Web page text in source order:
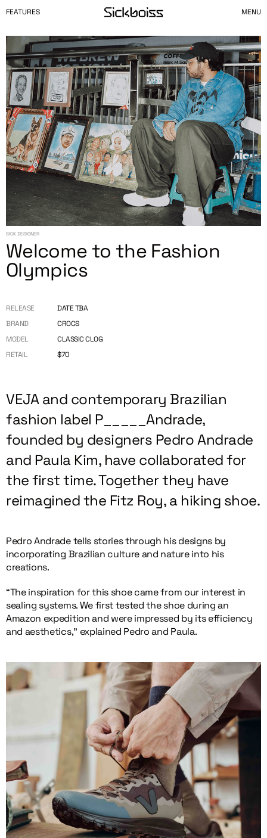
FEATURES MENU
SICK DESIGNER
Welcome to the Fashion
Olympics
RELEASE
DATE TBA
BRAND
CROCS
MODEL
CLASSIC CLOG
RETAIL
$70
VEJA and contemporary Brazilian
fashion label P_____Andrade,
founded by designers Pedro Andrade
and Paula Kim, have collaborated for
the first time. Together they have
reimagined the Fitz Roy, a hiking shoe.
Pedro Andrade tells stories through his designs by
incorporating Brazilian culture and nature into his
creations.
“The inspiration for this shoe came from our interest in
sealing systems. We first tested the shoe during an
Amazon expedition and were impressed by its efficiency
and aesthetics,” explained Pedro and Paula.